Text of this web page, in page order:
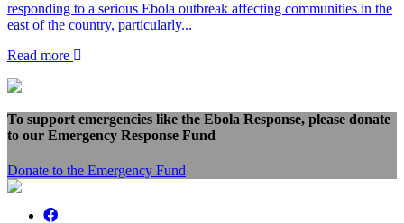
responding to a serious Ebola outbreak affecting communities in the
east of the country, particularly...
Read more
To support emergencies like the Ebola Response, please donate
to our Emergency Response Fund
Donate to the Emergency Fund